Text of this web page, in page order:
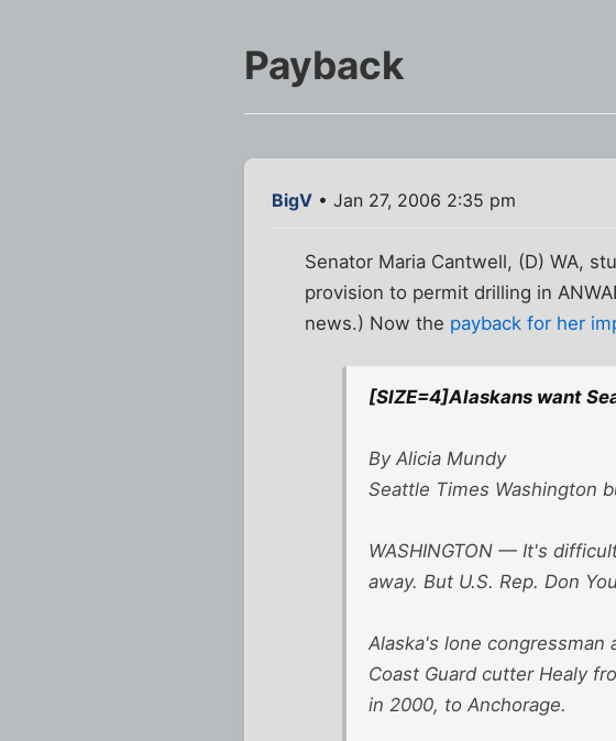
Payback
BigV • Jan 27, 2006 2:35 pm
Senator Maria Cantwell, (D) WA,
provision to permit drilling in
news.) Now the payback for her
[SIZE=4]Alaskans want
By Alicia Mundy
Seattle Times Washington
WASHINGTON — It's
away. But U.S. Rep. Don
Alaska's lone
Coast Guard cutter Healy
in 2000, to Anchorage.